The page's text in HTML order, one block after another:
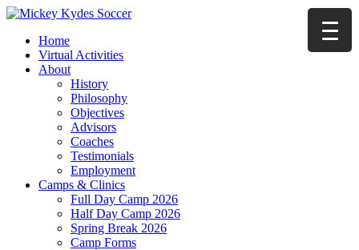
Home
Virtual Activities
About
History
Philosophy
Objectives
Advisors
Coaches
Testimonials
Employment
Camps & Clinics
Full Day Camp 2026
Half Day Camp 2026
Spring Break 2026
Camp Forms